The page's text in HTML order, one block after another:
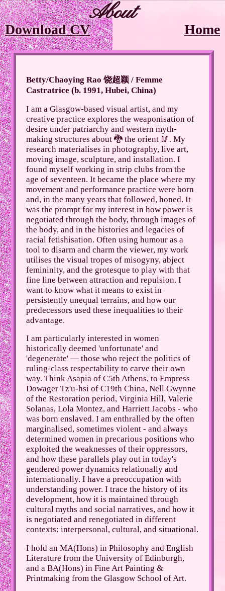
About
Download CV Home
Betty/Chaoying Rao 饶超颖 / Femme
Castratrice (b. 1991, Hubei, China)
I am a Glasgow-based visual artist, and my
creative practice explores the weaponisation of
desire under patriarchy and western myth-
making structures about 🐉 the orient 🥢. My
research materialises in photography, live art,
moving image, sculpture, and installation. I
found myself working in strip clubs from the
age of seventeen. It became the place where my
movement and performance practice were born
and, in the many years that followed, honed. It
was the prompt for my interest in how power is
negotiated through the body, through images of
the body, and in the histories and legacies of
racial fetishisation. Often using humour as a
tool to disarm and charm the viewer, my work
utilises the visual tropes of misogyny, abject
femininity, and the grotesque to play with that
fine line between attraction and repulsion. I
want to know what it means to exist in
persistently unequal terrains, and how our
predecessors used these inequalities to their
advantage.
I am particularly interested in women
historically deemed 'unfortunate' and
'degenerate' — those who reject the politics of
ruling-class respectability to carve their own
way. Think Asapia of C5th Athens, to Empress
Dowager Tz'u-hsi of C19th China, Nell Gwynne
of the Restoration period, Virginia Hill, Valerie
Solanas, Lola Montez, and Harriett Jacobs - who
was born enslaved. I am enthralled by the often
marginalised, sometimes violent - and always
determined women in precarious positions who
exploited the weaknesses of their oppressors,
and how these parallels play out in today's
gendered power dynamics relationally and
internationally. I have a preoccupation with
understanding power. I trace the history of its
development, how it is maintained through
cultural myths and social narratives, and how it
is negotiated and renegotiated in different
contexts: interpersonal, cultural, and situational.
I hold an MA(Hons) in Philosophy and English
Literature from the University of Edinburgh,
and a BA(Hons) in Fine Art Painting &
Printmaking from the Glasgow School of Art.